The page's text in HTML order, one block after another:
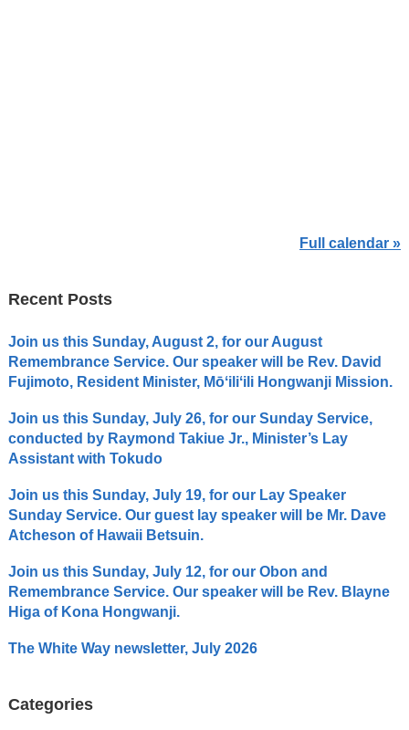
Full calendar »
Recent Posts
Join us this Sunday, August 2, for our August
Remembrance Service. Our speaker will be Rev. David
Fujimoto, Resident Minister, Mōʻiliʻili Hongwanji Mission.
Join us this Sunday, July 26, for our Sunday Service,
conducted by Raymond Takiue Jr., Minister’s Lay
Assistant with Tokudo
Join us this Sunday, July 19, for our Lay Speaker
Sunday Service. Our guest lay speaker will be Mr. Dave
Atcheson of Hawaii Betsuin.
Join us this Sunday, July 12, for our Obon and
Remembrance Service. Our speaker will be Rev. Blayne
Higa of Kona Hongwanji.
The White Way newsletter, July 2026
Categories